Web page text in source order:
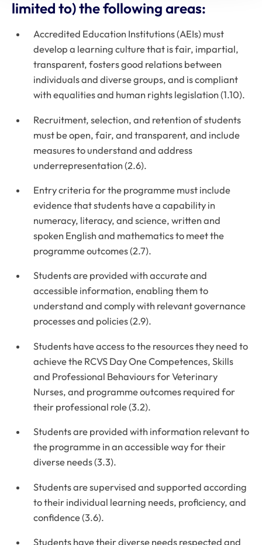
limited to) the following areas:
Accredited Education Institutions (AEIs) must
develop a learning culture that is fair, impartial,
transparent, fosters good relations between
individuals and diverse groups, and is compliant
with equalities and human rights legislation (1.10).
Recruitment, selection, and retention of students
must be open, fair, and transparent, and include
measures to understand and address
underrepresentation (2.6).
Entry criteria for the programme must include
evidence that students have a capability in
numeracy, literacy, and science, written and
spoken English and mathematics to meet the
programme outcomes (2.7).
Students are provided with accurate and
accessible information, enabling them to
understand and comply with relevant governance
processes and policies (2.9).
Students have access to the resources they need to
achieve the RCVS Day One Competences, Skills
and Professional Behaviours for Veterinary
Nurses, and programme outcomes required for
their professional role (3.2).
Students are provided with information relevant to
the programme in an accessible way for their
diverse needs (3.3).
Students are supervised and supported according
to their individual learning needs, proficiency, and
confidence (3.6).
Students have their diverse needs respected and